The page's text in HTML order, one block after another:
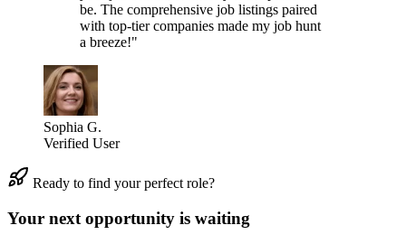
be. The comprehensive job listings paired
with top-tier companies made my job hunt
a breeze!"
Sophia G.
Verified User
Ready to find your perfect role?
Your next opportunity is waiting